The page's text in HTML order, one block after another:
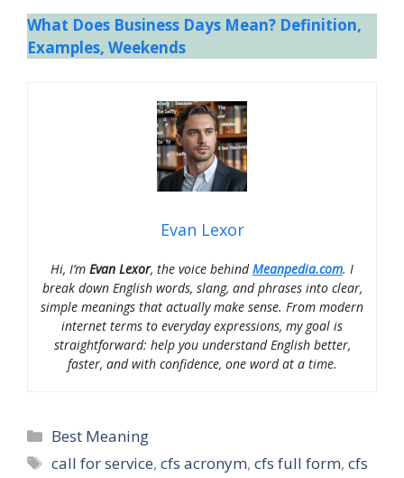
What Does Business Days Mean? Definition,
Examples, Weekends
Evan Lexor
Hi, I’m Evan Lexor, the voice behindMeanpedia.com. I
break down English words, slang, and phrases into clear,
simple meanings that actually make sense. From modern
internet terms to everyday expressions, my goal is
straightforward: help you understand English better,
faster, and with confidence, one word at a time.
Categories
Best Meaning
Tags
call for service,cfs acronym,cfs full form,cfs